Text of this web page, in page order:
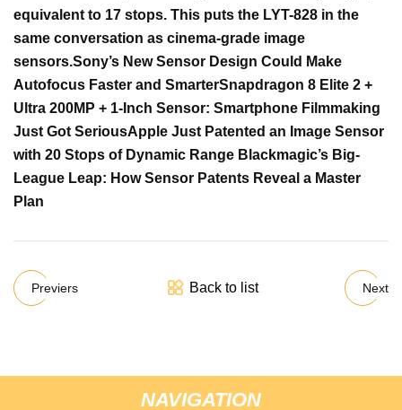
equivalent to 17 stops. This puts the LYT-828 in the
same conversation as cinema-grade image
sensors.Sony’s New Sensor Design Could Make
Autofocus Faster and SmarterSnapdragon 8 Elite 2 +
Ultra 200MP + 1-Inch Sensor: Smartphone Filmmaking
Just Got SeriousApple Just Patented an Image Sensor
with 20 Stops of Dynamic Range Blackmagic’s Big-
League Leap: How Sensor Patents Reveal a Master
Plan
Previers Back to list Next
NAVIGATION